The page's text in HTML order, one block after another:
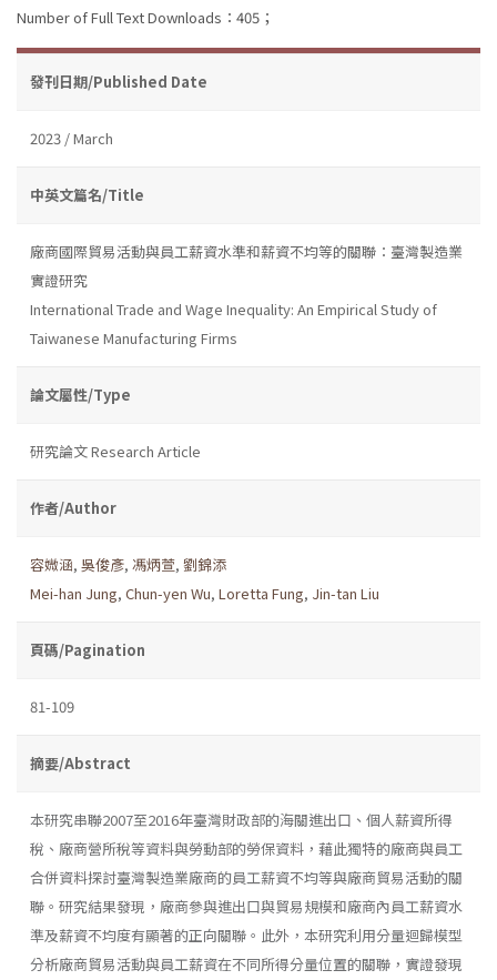
Number of Full Text Downloads：405；
發刊日期/Published Date
2023 / March
中英文篇名/Title
廠商國際貿易活動與員工薪資水準和薪資不均等的關聯：臺灣製造業
實證研究
International Trade and Wage Inequality: An Empirical Study of
Taiwanese Manufacturing Firms
論文屬性/Type
研究論文 Research Article
作者/Author
容媺涵, 吳俊彥, 馮炳萱, 劉錦添
Mei-han Jung, Chun-yen Wu, Loretta Fung, Jin-tan Liu
頁碼/Pagination
81-109
摘要/Abstract
本研究串聯2007至2016年臺灣財政部的海關進出口、個人薪資所得
稅、廠商營所稅等資料與勞動部的勞保資料，藉此獨特的廠商與員工
合併資料探討臺灣製造業廠商的員工薪資不均等與廠商貿易活動的關
聯。研究結果發現，廠商參與進出口與貿易規模和廠商內員工薪資水
準及薪資不均度有顯著的正向關聯。此外，本研究利用分量迴歸模型
分析廠商貿易活動與員工薪資在不同所得分量位置的關聯，實證發現